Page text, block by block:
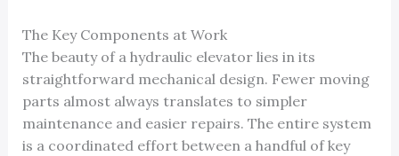
The Key Components at Work
The beauty of a hydraulic elevator lies in its
straightforward mechanical design. Fewer moving
parts almost always translates to simpler
maintenance and easier repairs. The entire system
is a coordinated effort between a handful of key